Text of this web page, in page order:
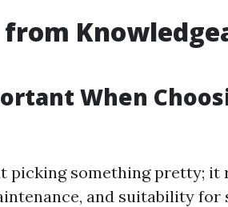
When
picking something pretty; it
and suitability for